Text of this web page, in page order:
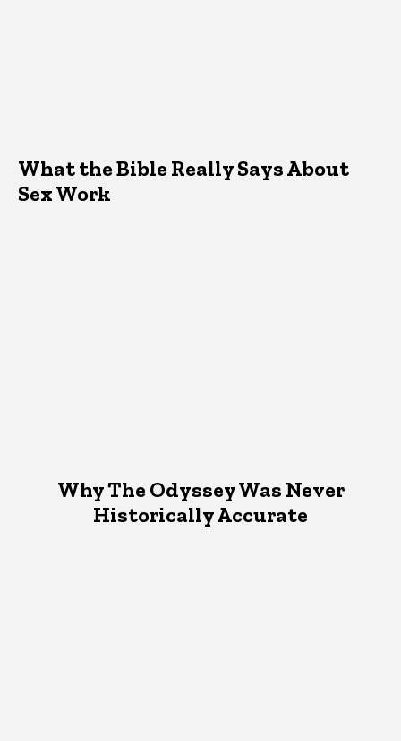
What the Bible Really Says About
Sex Work
Why The Odyssey Was Never
Historically Accurate